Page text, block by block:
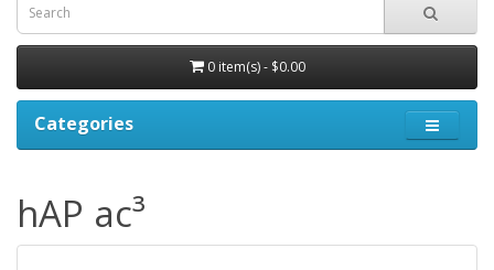
0 item(s) - $0.00
Categories
hAP ac³